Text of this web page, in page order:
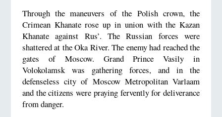
Through the maneuvers of the Polish crown, the
Crimean Khanate rose up in union with the Kazan
Khanate against Rus’. The Russian forces were
shattered at the Oka River. The enemy had reached the
gates of Moscow. Grand Prince Vasily in
Volokolamsk was gathering forces, and in the
defenseless city of Moscow Metropolitan Varlaam
and the citizens were praying fervently for deliverance
from danger.